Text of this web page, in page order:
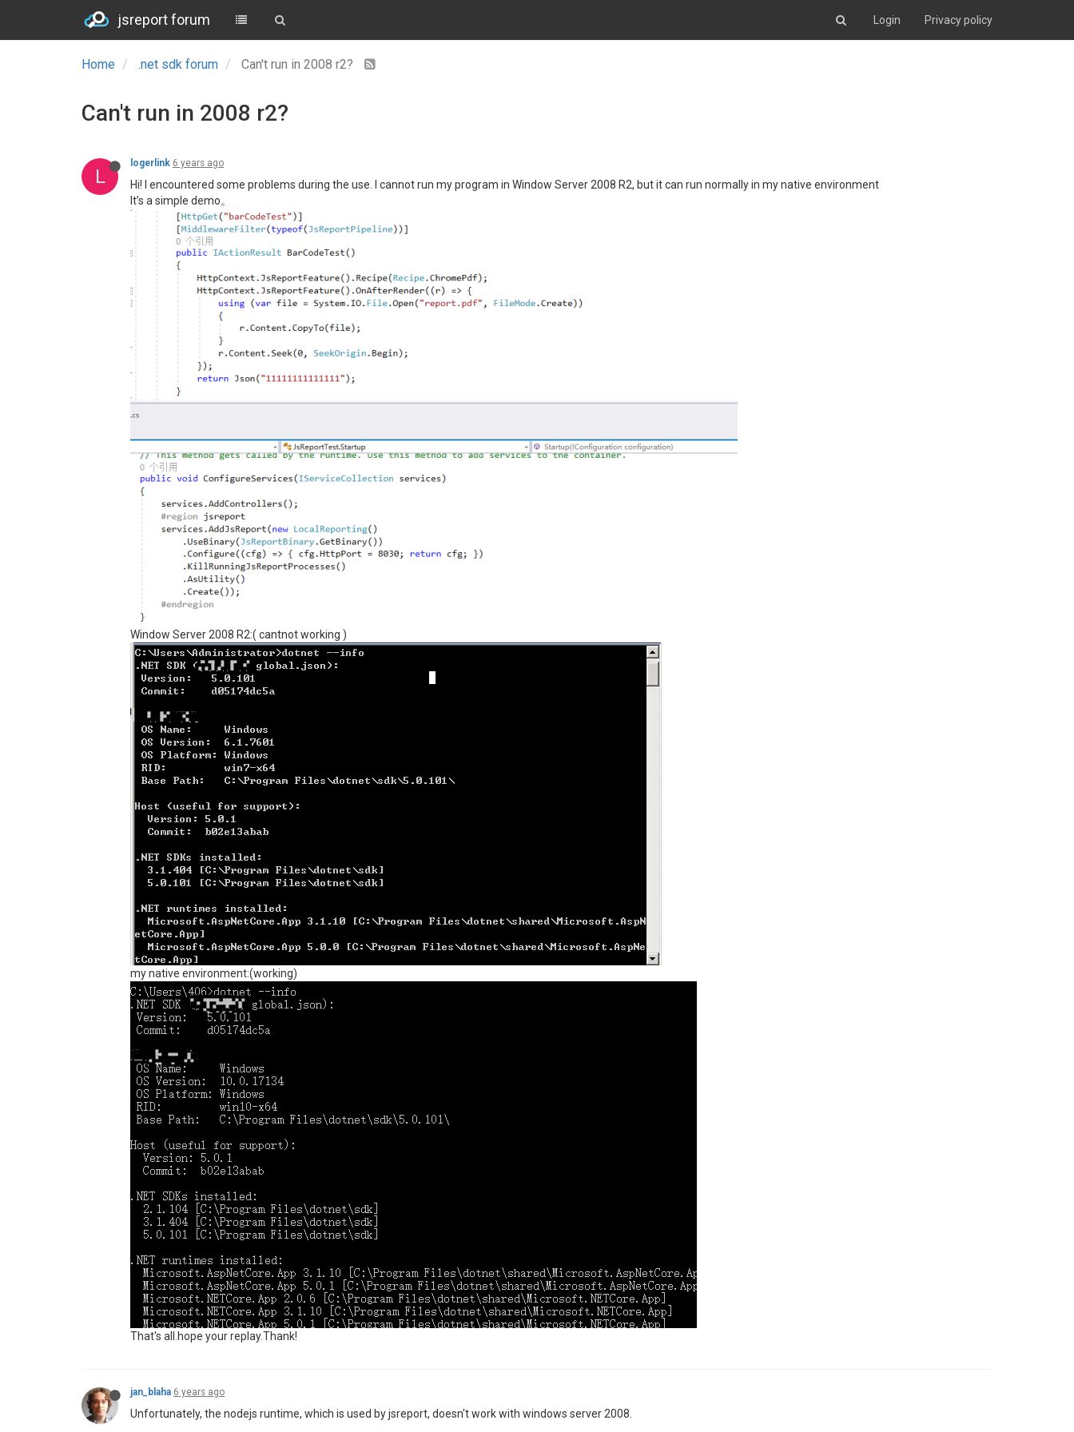
jsreport forum Login Privacy policy
Home .net sdk forum Can't run in 2008 r2?
Can't run in 2008 r2?
L
logerlink 6 years ago
Hi! I encountered some problems during the use. I cannot run my program in Window Server 2008 R2, but it can run normally in my native environment
It’s a simple demo。
Window Server 2008 R2:( cantnot working )
my native environment:(working)
That's all.hope your replay.Thank!
jan_blaha 6 years ago
Unfortunately, the nodejs runtime, which is used by jsreport, doesn't work with windows server 2008.